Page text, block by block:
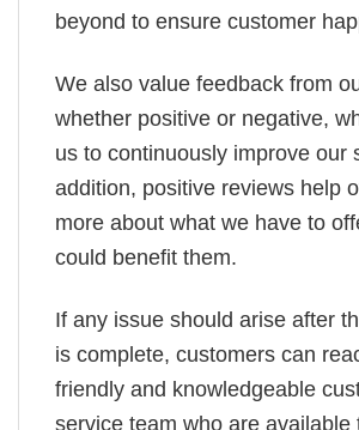
beyond to ensure customer
We also value feedback from
whether positive or negative,
us to continuously improve our
addition, positive reviews help
more about what we have to
could benefit them.
If any issue should arise after
is complete, customers can
friendly and knowledgeable
service team who are available